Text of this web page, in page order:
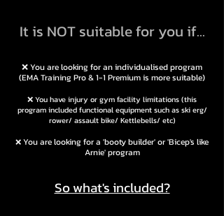
It is NOT suitable for you if...
❌ You are looking for an individualised program
(EMA Training Pro & 1-1 Premium is moresuitable)
❌ You have injury or gym facility limitations (this
program included functional equipment such as ski erg/
rower/ assault bike/ Kettlebells/ etc)
❌You are looking for a 'booty builder' or 'Bicep's like
Arnie' program
So what's included?